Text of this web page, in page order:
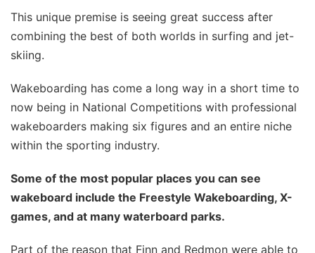
This unique premise is seeing great success after
combining the best of both worlds in surfing and jet-
skiing.
Wakeboarding has come a long way in a short time to
now being in National Competitions with professional
wakeboarders making six figures and an entire niche
within the sporting industry.
Some of the most popular places you can see
wakeboard include the Freestyle Wakeboarding, X-
games, and at many waterboard parks.
Part of the reason that Finn and Redmon were able to